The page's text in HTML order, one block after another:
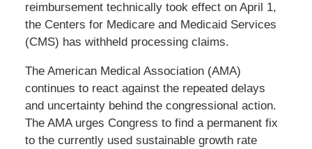
reimbursement technically took effect on April 1,
the Centers for Medicare and Medicaid Services
(CMS) has withheld processing claims.
The American Medical Association (AMA)
continues to react against the repeated delays
and uncertainty behind the congressional action.
The AMA urges Congress to find a permanent fix
to the currently used sustainable growth rate